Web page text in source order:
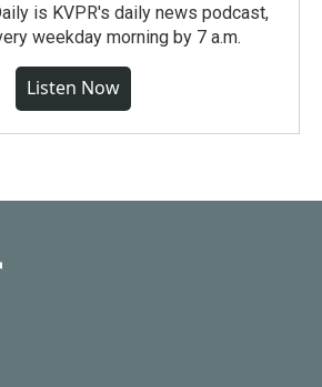
is KVPR's daily news podcast,
weekday morning by 7 a.m.
Listen Now